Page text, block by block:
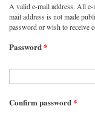
A valid e-mail address. All
mail address is not made
password or wish to receive
Password*
Confirm password*